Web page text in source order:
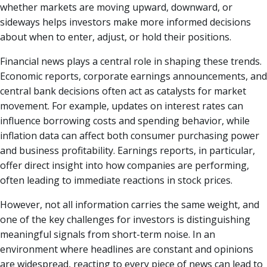
whether markets are moving upward, downward, or
sideways helps investors make more informed decisions
about when to enter, adjust, or hold their positions.
Financial news plays a central role in shaping these trends.
Economic reports, corporate earnings announcements, and
central bank decisions often act as catalysts for market
movement. For example, updates on interest rates can
influence borrowing costs and spending behavior, while
inflation data can affect both consumer purchasing power
and business profitability. Earnings reports, in particular,
offer direct insight into how companies are performing,
often leading to immediate reactions in stock prices.
However, not all information carries the same weight, and
one of the key challenges for investors is distinguishing
meaningful signals from short-term noise. In an
environment where headlines are constant and opinions
are widespread, reacting to every piece of news can lead to